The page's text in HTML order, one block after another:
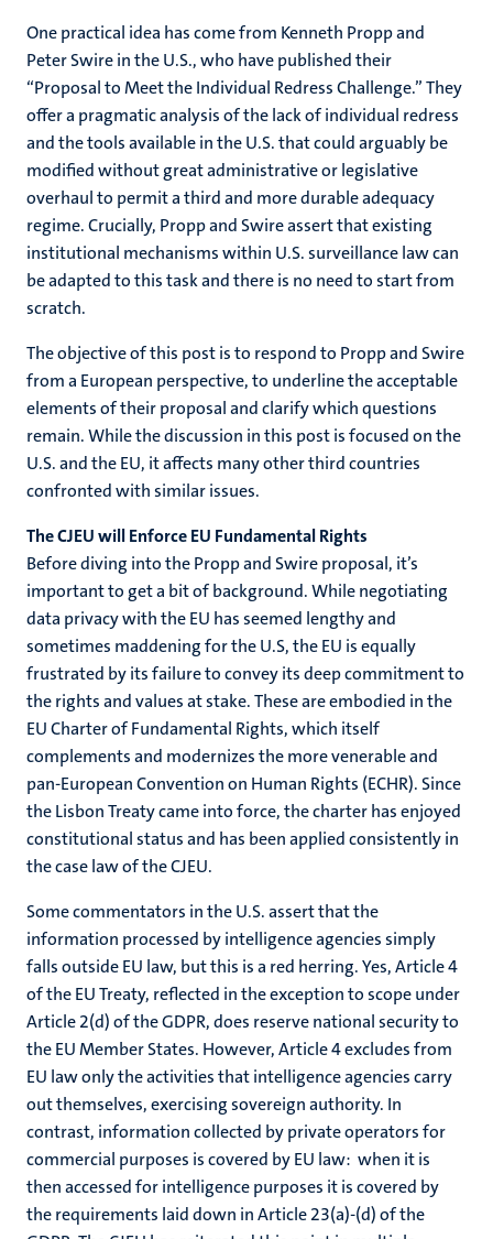
One practical idea has come from Kenneth Propp and
Peter Swire in the U.S., who have published their
“Proposal to Meet the Individual Redress Challenge.” They
offer a pragmatic analysis of the lack of individual redress
and the tools available in the U.S. that could arguably be
modified without great administrative or legislative
overhaul to permit a third and more durable adequacy
regime. Crucially, Propp and Swire assert that existing
institutional mechanisms within U.S. surveillance law can
be adapted to this task and there is no need to start from
scratch.
The objective of this post is to respond to Propp and Swire
from a European perspective, to underline the acceptable
elements of their proposal and clarify which questions
remain. While the discussion in this post is focused on the
U.S. and the EU, it affects many other third countries
confronted with similar issues.
The CJEU will Enforce EU Fundamental Rights
Before diving into the Propp and Swire proposal, it’s
important to get a bit of background. While negotiating
data privacy with the EU has seemed lengthy and
sometimes maddening for the U.S, the EU is equally
frustrated by its failure to convey its deep commitment to
the rights and values at stake. These are embodied in the
EU Charter of Fundamental Rights, which itself
complements and modernizes the more venerable and
pan-European Convention on Human Rights (ECHR). Since
the Lisbon Treaty came into force, the charter has enjoyed
constitutional status and has been applied consistently in
the case law of the CJEU.
Some commentators in the U.S. assert that the
information processed by intelligence agencies simply
falls outside EU law, but this is a red herring. Yes, Article 4
of the EU Treaty, reflected in the exception to scope under
Article 2(d) of the GDPR, does reserve national security to
the EU Member States. However, Article 4 excludes from
EU law only the activities that intelligence agencies carry
out themselves, exercising sovereign authority. In
contrast, information collected by private operators for
commercial purposes is covered by EU law: when it is
then accessed for intelligence purposes it is covered by
the requirements laid down in Article 23(a)-(d) of the